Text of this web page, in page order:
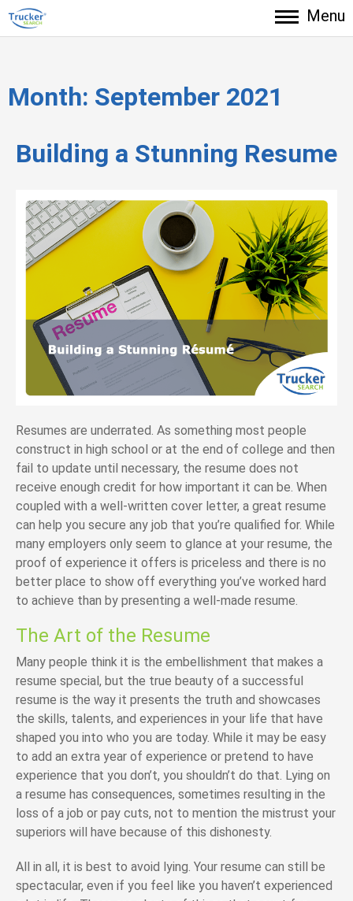
Menu
Month: September 2021
Building a Stunning Resume
Resumes are underrated. As something most people
construct in high school or at the end of college and then
fail to update until necessary, the resume does not
receive enough credit for how important it can be. When
coupled with a well-written cover letter, a great resume
can help you secure any job that you’re qualified for. While
many employers only seem to glance at your resume, the
proof of experience it offers is priceless and there is no
better place to show off everything you’ve worked hard
to achieve than by presenting a well-made resume.
The Art of the Resume
Many people think it is the embellishment that makes a
resume special, but the true beauty of a successful
resume is the way it presents the truth and showcases
the skills, talents, and experiences in your life that have
shaped you into who you are today. While it may be easy
to add an extra year of experience or pretend to have
experience that you don’t, you shouldn’t do that. Lying on
a resume has consequences, sometimes resulting in the
loss of a job or pay cuts, not to mention the mistrust your
superiors will have because of this dishonesty.
All in all, it is best to avoid lying. Your resume can still be
spectacular, even if you feel like you haven’t experienced